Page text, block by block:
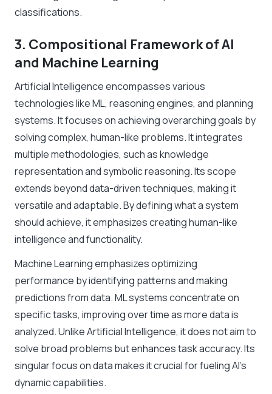
classifications.
3. Compositional Framework of AI
and Machine Learning
Artificial Intelligence encompasses various
technologies like ML, reasoning engines, and planning
systems. It focuses on achieving overarching goals by
solving complex, human-like problems. It integrates
multiple methodologies, such as knowledge
representation and symbolic reasoning. Its scope
extends beyond data-driven techniques, making it
versatile and adaptable. By defining what a system
should achieve, it emphasizes creating human-like
intelligence and functionality.
Machine Learning emphasizes optimizing
performance by identifying patterns and making
predictions from data. ML systems concentrate on
specific tasks, improving over time as more data is
analyzed. Unlike Artificial Intelligence, it does not aim to
solve broad problems but enhances task accuracy. Its
singular focus on data makes it crucial for fueling AI’s
dynamic capabilities.